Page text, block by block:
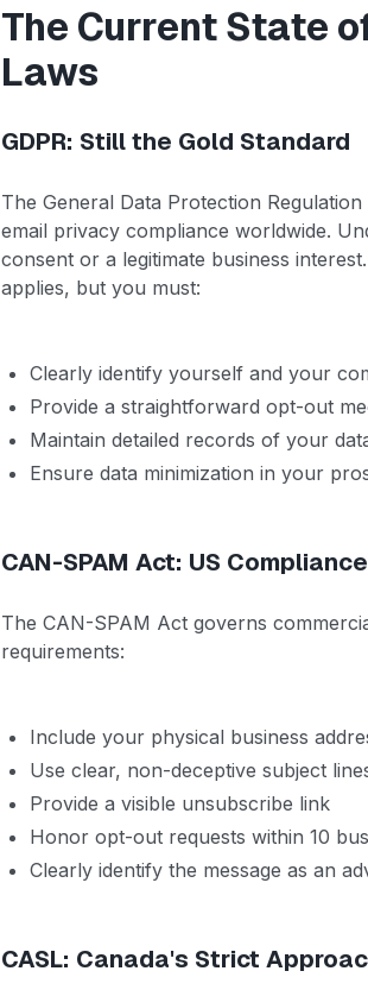
The Current State
Laws
GDPR: Still the Gold Standard
The General Data Protection
email privacy compliance worldwide.
consent or a legitimate business
applies, but you must:
Clearly identify yourself and your
Provide a straightforward opt-out
Maintain detailed records of your
Ensure data minimization in your
CAN-SPAM Act: US
The CAN-SPAM Act governs
requirements:
Include your physical business
Use clear, non-deceptive subject
Provide a visible unsubscribe link
Honor opt-out requests within 10
Clearly identify the message as an
CASL: Canada's Strict